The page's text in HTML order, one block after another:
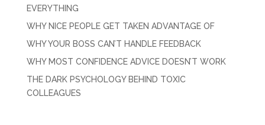
EVERYTHING
WHY NICE PEOPLE GET TAKEN ADVANTAGE OF
WHY YOUR BOSS CAN’T HANDLE FEEDBACK
WHY MOST CONFIDENCE ADVICE DOESN’T WORK
THE DARK PSYCHOLOGY BEHIND TOXIC
COLLEAGUES